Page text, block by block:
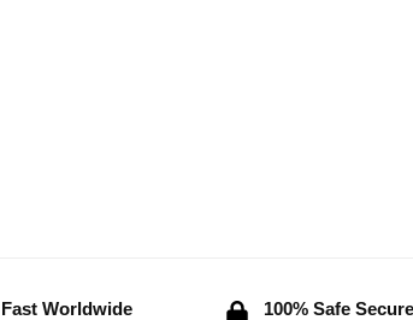
Fast Worldwide
100% Safe Secure